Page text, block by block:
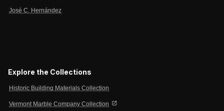
José C. Hernández
Explore the Collections
Historic Building Materials Collection
Vermont Marble Company Collection open_in_new